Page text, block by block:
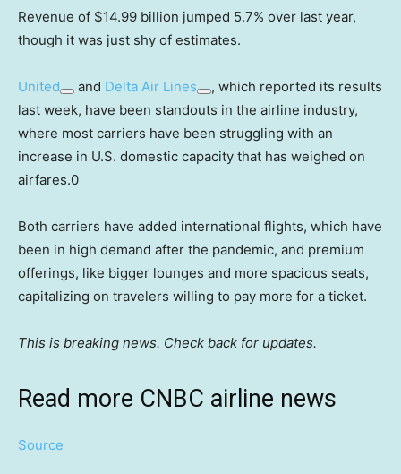
Revenue of $14.99 billion jumped 5.7% over last year,
though it was just shy of estimates.
United and Delta Air Lines
, which reported its results
last week, have been standouts in the airline industry,
where most carriers have been struggling with an
increase in U.S. domestic capacity that has weighed on
airfares.0
Both carriers have added international flights, which have
been in high demand after the pandemic, and premium
offerings, like bigger lounges and more spacious seats,
capitalizing on travelers willing to pay more for a ticket.
This is breaking news. Check back for updates.
Read more CNBC airline news
Source